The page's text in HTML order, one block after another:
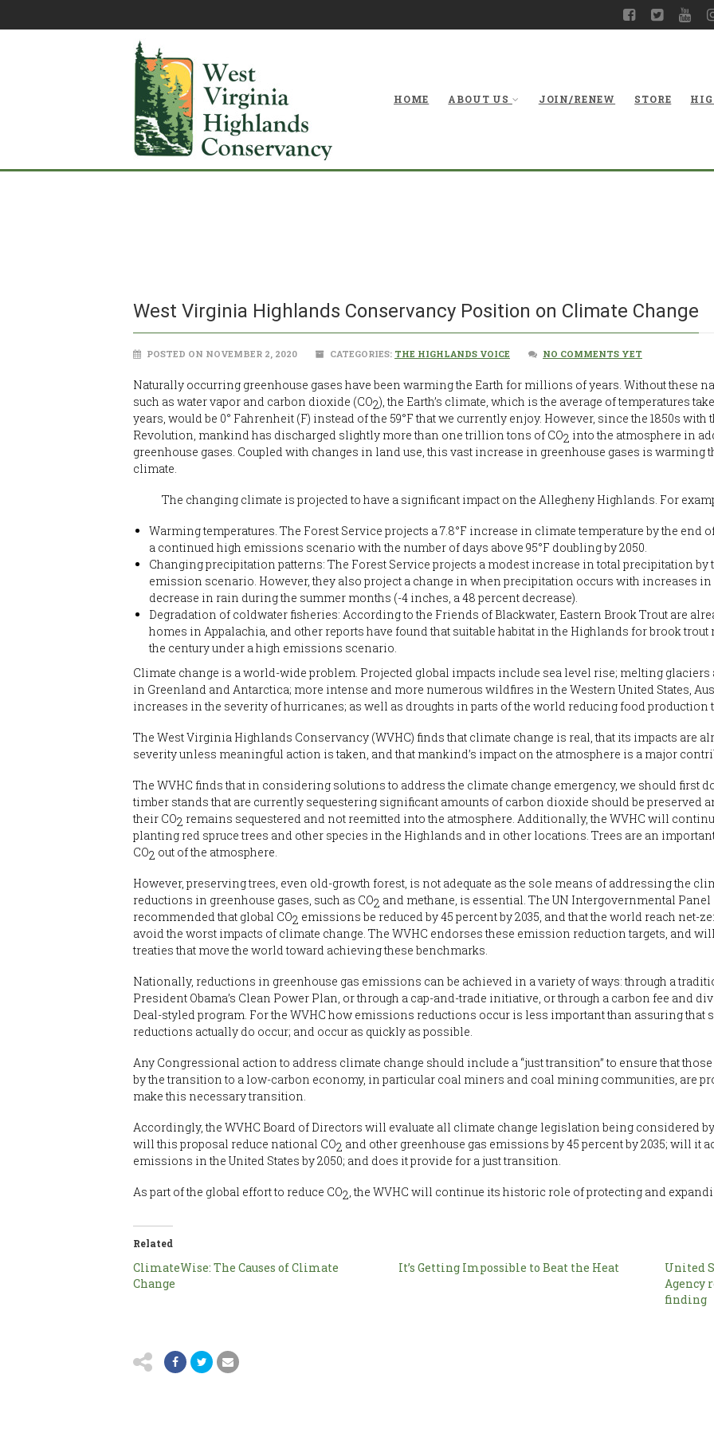
HOME ABOUT US JOIN/RENEW STORE
West Virginia Highlands Conservancy Position on Climate Change
POSTED ON NOVEMBER 2, 2020 CATEGORIES: THE HIGHLANDS VOICE NO COMMENTS YET
Naturally occurring greenhouse gases have been warming the Earth for millions of years. Without these
such as water vapor and carbon dioxide (CO2), the Earth’s climate, which is the average of temperatures
years, would be 0° Fahrenheit (F) instead of the 59°F that we currently enjoy. However, since the 1850s
Revolution, mankind has discharged slightly more than one trillion tons of CO2 into the atmosphere in
greenhouse gases. Coupled with changes in land use, this vast increase in greenhouse gases is warming
climate.
The changing climate is projected to have a significant impact on the Allegheny Highlands. For
Warming temperatures. The Forest Service projects a 7.8°F increase in climate temperature by the end
a continued high emissions scenario with the number of days above 95°F doubling by 2050.
Changing precipitation patterns: The Forest Service projects a modest increase in total precipitation by
emission scenario. However, they also project a change in when precipitation occurs with increases
decrease in rain during the summer months (-4 inches, a 48 percent decrease).
Degradation of coldwater fisheries: According to the Friends of Blackwater, Eastern Brook Trout are
homes in Appalachia, and other reports have found that suitable habitat in the Highlands for brook trout
the century under a high emissions scenario.
Climate change is a world-wide problem. Projected global impacts include sea level rise; melting
in Greenland and Antarctica; more intense and more numerous wildfires in the Western United States,
increases in the severity of hurricanes; as well as droughts in parts of the world reducing food
The West Virginia Highlands Conservancy (WVHC) finds that climate change is real, that its impacts are
severity unless meaningful action is taken, and that mankind’s impact on the atmosphere is a major
The WVHC finds that in considering solutions to address the climate change emergency, we should first
timber stands that are currently sequestering significant amounts of carbon dioxide should be preserved
their CO2 remains sequestered and not reemitted into the atmosphere. Additionally, the WVHC will
planting red spruce trees and other species in the Highlands and in other locations. Trees are an
CO2 out of the atmosphere.
However, preserving trees, even old-growth forest, is not adequate as the sole means of addressing the
reductions in greenhouse gases, such as CO2 and methane, is essential. The UN Intergovernmental Panel
recommended that global CO2 emissions be reduced by 45 percent by 2035, and that the world reach net-
avoid the worst impacts of climate change. The WVHC endorses these emission reduction targets, and
treaties that move the world toward achieving these benchmarks.
Nationally, reductions in greenhouse gas emissions can be achieved in a variety of ways: through a
President Obama’s Clean Power Plan, or through a cap-and-trade initiative, or through a carbon fee and
Deal-styled program. For the WVHC how emissions reductions occur is less important than assuring
reductions actually do occur; and occur as quickly as possible.
Any Congressional action to address climate change should include a “just transition” to ensure that
by the transition to a low-carbon economy, in particular coal miners and coal mining communities, are
make this necessary transition.
Accordingly, the WVHC Board of Directors will evaluate all climate change legislation being considered
will this proposal reduce national CO2 and other greenhouse gas emissions by 45 percent by 2035; will it
emissions in the United States by 2050; and does it provide for a just transition.
As part of the global effort to reduce CO2, the WVHC will continue its historic role of protecting and
Related
ClimateWise: The Causes of Climate
Change
It’s Getting Impossible to Beat the Heat
United
Agency
finding